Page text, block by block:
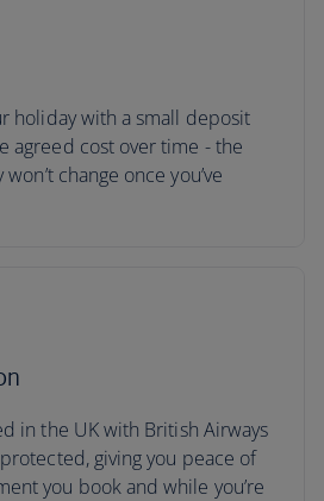
holiday with a small deposit
agreed cost over time - the
change once you’ve
in the UK with British Airways
giving you peace of
you book and while you’re